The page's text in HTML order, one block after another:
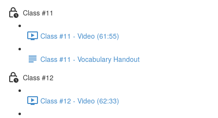
Class #11
Class #11 - Video (61:55)
Class #11 - Vocabulary Handout
Class #12
Class #12 - Video (62:33)